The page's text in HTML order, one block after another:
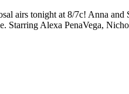
airs tonight at 8/7c! Anna and
Starring Alexa PenaVega,